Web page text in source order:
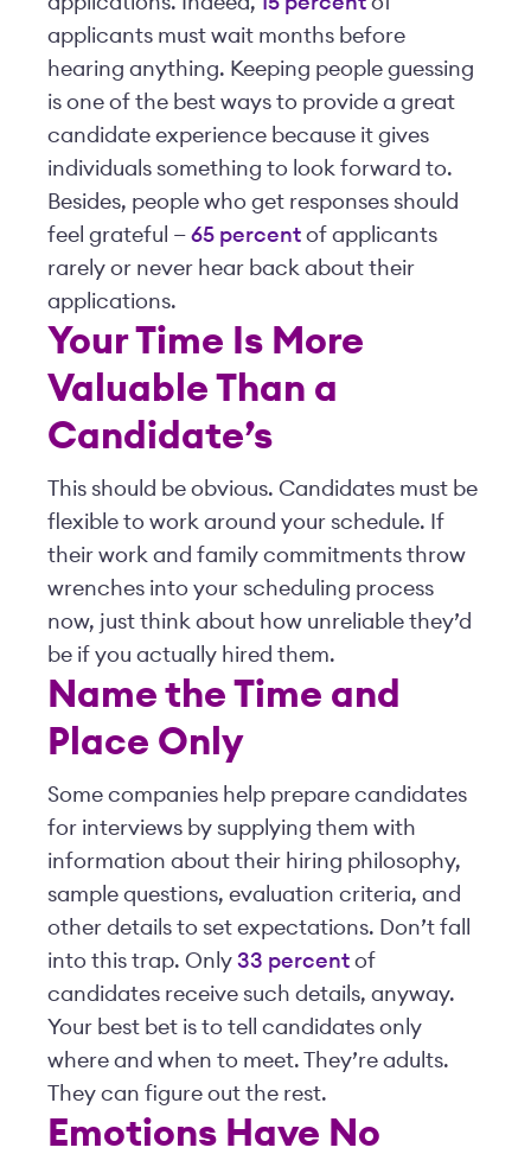
applicants must wait months before
hearing anything. Keeping people guessing
is one of the best ways to provide a great
candidate experience because it gives
individuals something to look forward to.
Besides, people who get responses should
feel grateful — 65 percent of applicants
rarely or never hear back about their
applications.
Your Time Is More
Valuable Than a
Candidate’s
This should be obvious. Candidates must be
flexible to work around your schedule. If
their work and family commitments throw
wrenches into your scheduling process
now, just think about how unreliable they’d
be if you actually hired them.
Name the Time and
Place Only
Some companies help prepare candidates
for interviews by supplying them with
information about their hiring philosophy,
sample questions, evaluation criteria, and
other details to set expectations. Don’t fall
into this trap. Only 33 percent of
candidates receive such details, anyway.
Your best bet is to tell candidates only
where and when to meet. They’re adults.
They can figure out the rest.
Emotions Have No